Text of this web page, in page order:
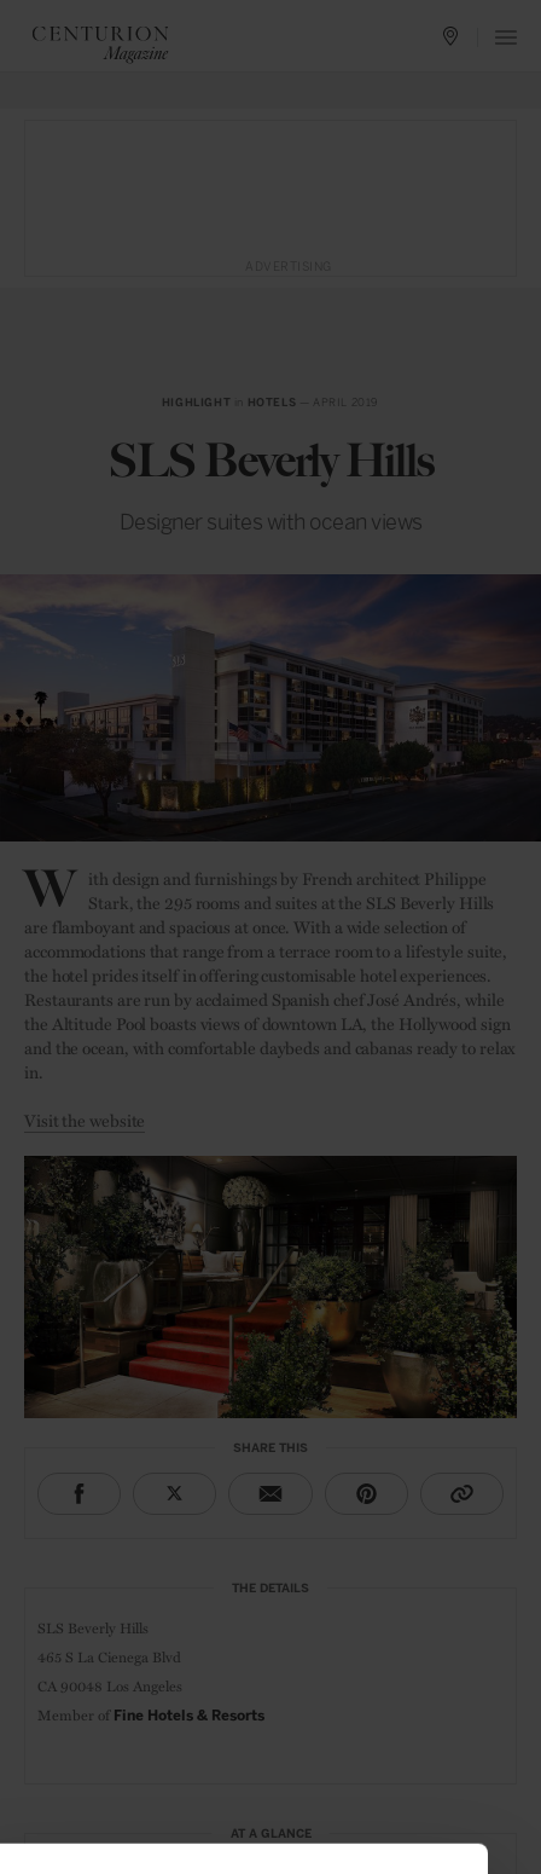
HIGHLIGHT HOTELS — APRIL 2019
SLS Beverly Hills
Designer suites with ocean views
W ith design and furnishings by French architect Philippe
Stark, the 295 rooms and suites at the SLS Beverly Hills
are flamboyant and spacious at once. With a wide selection of
accommodations that range from a terrace room to a lifestyle suite,
the hotel prides itself in offering customisable hotel experiences.
Restaurants are run by acclaimed Spanish chef José Andrés, while
the Altitude Pool boasts views of downtown LA, the Hollywood sign
and the ocean, with comfortable daybeds and cabanas ready to relax
in.
Visit the website
SHARE THIS
THE DETAILS
SLS Beverly Hills
465 S La Cienega Blvd
CA 90048 Los Angeles
Member of Fine Hotels & Resorts
AT A GLANCE